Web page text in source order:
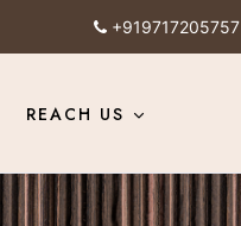
+919717205757
REACH US